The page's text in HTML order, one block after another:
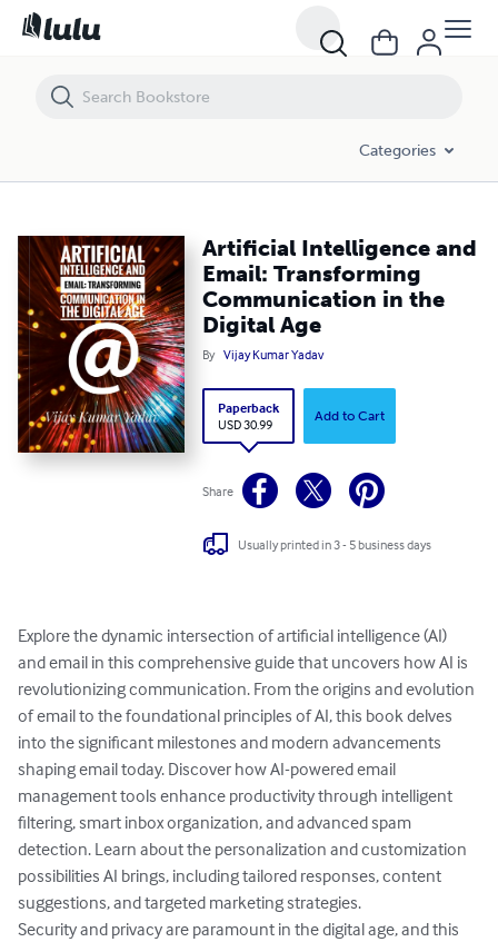
Categories
Artificial Intelligence and
Email: Transforming
Communication in the
Digital Age
By Vijay Kumar Yadav
Paperback
USD 30.99
Add to Cart
Share
Usually printed in 3 - 5 business days
Explore the dynamic intersection of artificial intelligence (AI)
and email in this comprehensive guide that uncovers how AI is
revolutionizing communication. From the origins and evolution
of email to the foundational principles of AI, this book delves
into the significant milestones and modern advancements
shaping email today. Discover how AI-powered email
management tools enhance productivity through intelligent
filtering, smart inbox organization, and advanced spam
detection. Learn about the personalization and customization
possibilities AI brings, including tailored responses, content
suggestions, and targeted marketing strategies.
Security and privacy are paramount in the digital age, and this
Artificial Intelligence and Email: Transforming Communication in the